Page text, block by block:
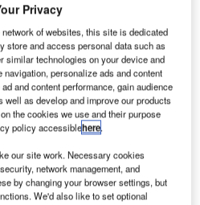
more rapidly than at any
Electronics Airport Systems
their partnership in the
passenger processing
requiring a broad range
processing space
systems capable of delivering
environments, the vendor
Privacy
of websites, this site is dedicated
store and access personal data such as
similar technologies on your device and
personalize ads and content
and content performance, gain audience
as develop and improve our products
the cookies we use and their purpose
policy accessiblehere.
our site work. Necessary cookies
network management, and
by changing your browser settings, but
We'd also like to set optional